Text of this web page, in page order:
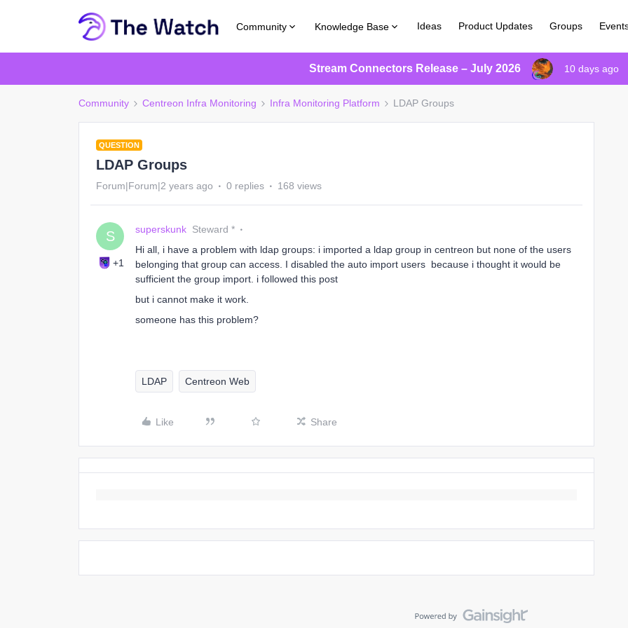
Community Knowledge Base Ideas Product Updates Groups
Stream Connectors Release – July 2026 10 days ago
Community Centreon Infra Monitoring Infra Monitoring Platform LDAP Groups
QUESTION
LDAP Groups
Forum|Forum|2 years ago 0 replies 168 views
S
+1
superskunk Steward *
Hi all, i have a problem with ldap groups: i imported a ldap group in centreon but none of the users
belonging that group can access. I disabled the auto import users because i thought it would be
sufficient the group import. i followed this post
but i cannot make it work.
someone has this problem?
LDAP Centreon Web
Like Share